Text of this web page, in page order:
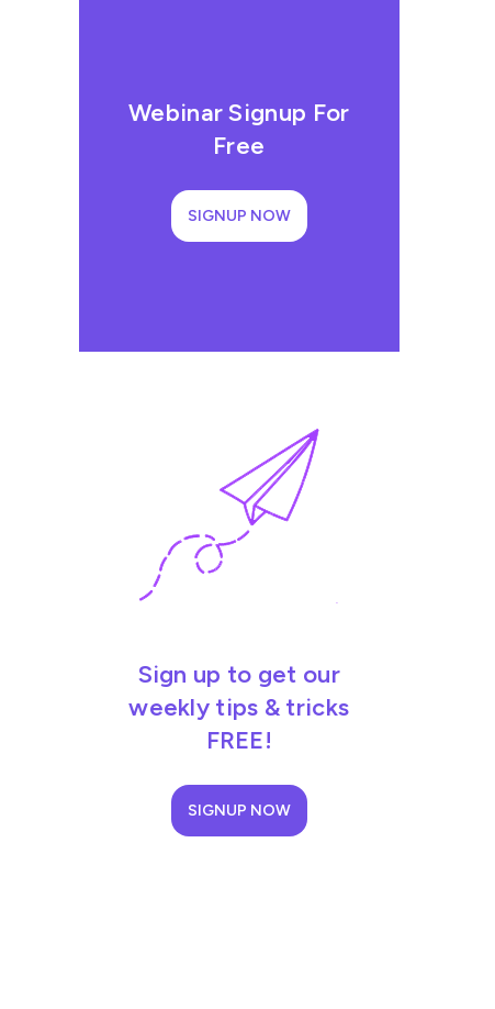
Webinar Signup For
Free
SIGNUP NOW
Sign up to get our
weekly tips & tricks
FREE!
SIGNUP NOW